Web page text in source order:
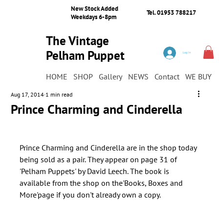
New Stock Added
Weekdays 6-8pm
Tel. 01953 788217
The Vintage
Pelham Puppet
HOME SHOP Gallery NEWS Contact WE BUY
Log In
Prince Charming and Cinderella
Aug 17, 2014 1 min read
﻿Prince Charming and Cinderella are in the shop today
being sold as a pair. They appear on page 31 of
'Pelham Puppets' by David Leech. The book is
available from the shop on the'Books, Boxes and